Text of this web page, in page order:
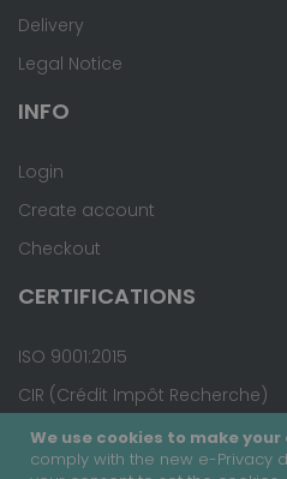
We use cookies to make
comply with the new e-Privacy
Delivery
Legal Notice
INFO
Login
Create account
Checkout
CERTIFICATIONS
ISO 9001:2015
CIR (Crédit Impôt Recherche)